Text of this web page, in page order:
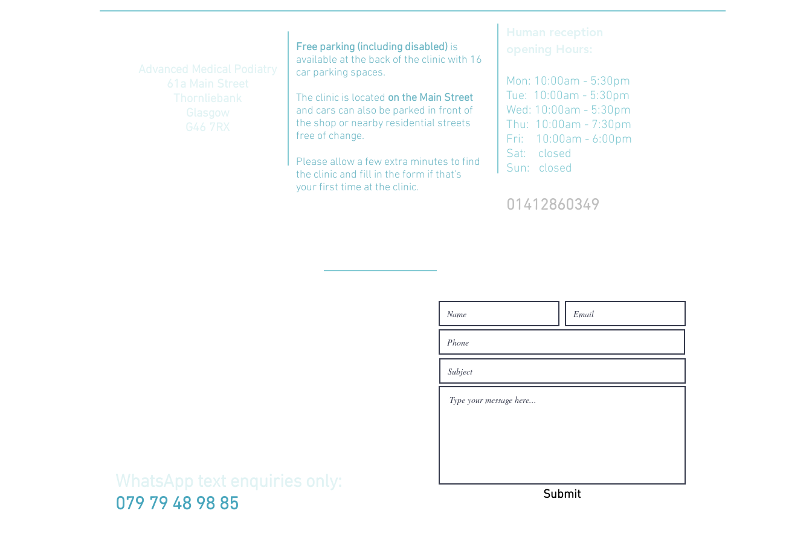
Human reception
opening Hours:​
Mon: 10:00am - 5:30pm
Tue: 10:00am - 5:30pm
Wed: 10:00am - 5:30pm
Thu: 10:00am - 7:30pm
​​Fri: 10:00am - 6:00pm
Sat: closed
Sun: closed
Advanced Medical Podiatry
61a Main Street
Thornliebank
Glasgow
G46 7RX
Free parking (including disabled) is
available at the back of the clinic with 16
car parking spaces.
The clinic is located on the Main Street
and cars can also be parked in front of
the shop or nearby residential streets
free of change.
Please allow a few extra minutes to find
the clinic and fill in the form if that's
your first time at the clinic.
01412860349
WhatsApp text enquiries only:
079 79 48 98 85
Submit